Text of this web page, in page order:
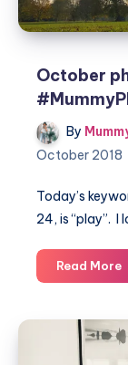
October
By
October 2018
Today’s
24, is “play”. I
Read More